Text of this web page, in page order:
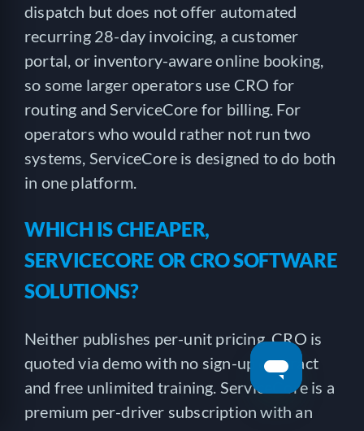
dispatch but does not offer automated
recurring 28-day invoicing, a customer
portal, or inventory-aware online booking,
so some larger operators use CRO for
routing and ServiceCore for billing. For
operators who would rather not run two
systems, ServiceCore is designed to do both
in one platform.
WHICH IS CHEAPER,
SERVICECORE OR CRO SOFTWARE
SOLUTIONS?
Neither publishes per-unit pricing. CRO is
quoted via demo with no sign-up contract
and free unlimited training. ServiceCore is a
premium per-driver subscription with an